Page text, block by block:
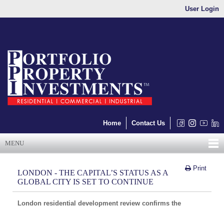
User Login
Home Contact Us
MENU
Print
LONDON - THE CAPITAL’S STATUS AS A
GLOBAL CITY IS SET TO CONTINUE
London residential development review confirms the